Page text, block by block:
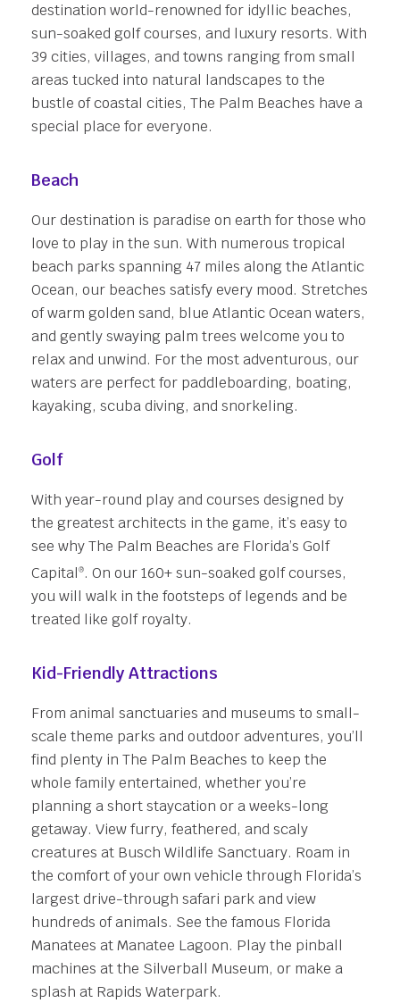
destination world-renowned for idyllic beaches,
sun-soaked golf courses, and luxury resorts. With
39 cities, villages, and towns ranging from small
areas tucked into natural landscapes to the
bustle of coastal cities, The Palm Beaches have a
special place for everyone.
Beach
Our destination is paradise on earth for those who
love to play in the sun. With numerous tropical
beach parks spanning 47 miles along the Atlantic
Ocean, our beaches satisfy every mood. Stretches
of warm golden sand, blue Atlantic Ocean waters,
and gently swaying palm trees welcome you to
relax and unwind. For the most adventurous, our
waters are perfect for paddleboarding, boating,
kayaking, scuba diving, and snorkeling.
Golf
With year-round play and courses designed by
the greatest architects in the game, it’s easy to
see why The Palm Beaches are Florida’s Golf
Capital ®. On our 160+ sun-soaked golf courses,
you will walk in the footsteps of legends and be
treated like golf royalty.
Kid-Friendly Attractions
From animal sanctuaries and museums to small-
scale theme parks and outdoor adventures, you’ll
find plenty in The Palm Beaches to keep the
whole family entertained, whether you’re
planning a short staycation or a weeks-long
getaway. View furry, feathered, and scaly
creatures at Busch Wildlife Sanctuary. Roam in
the comfort of your own vehicle through Florida’s
largest drive-through safari park and view
hundreds of animals. See the famous Florida
Manatees at Manatee Lagoon. Play the pinball
machines at the Silverball Museum, or make a
splash at Rapids Waterpark.